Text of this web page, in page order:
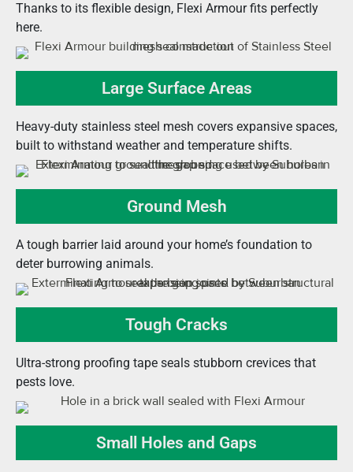
Thanks to its flexible design, Flexi Armour fits perfectly
here.
Large Surface Areas
Heavy-duty stainless steel mesh covers expansive spaces,
built to withstand weather and temperature shifts.
Ground Mesh
A tough barrier laid around your home’s foundation to
deter burrowing animals.
Tough Cracks
Ultra-strong proofing tape seals stubborn crevices that
pests love.
Small Holes and Gaps